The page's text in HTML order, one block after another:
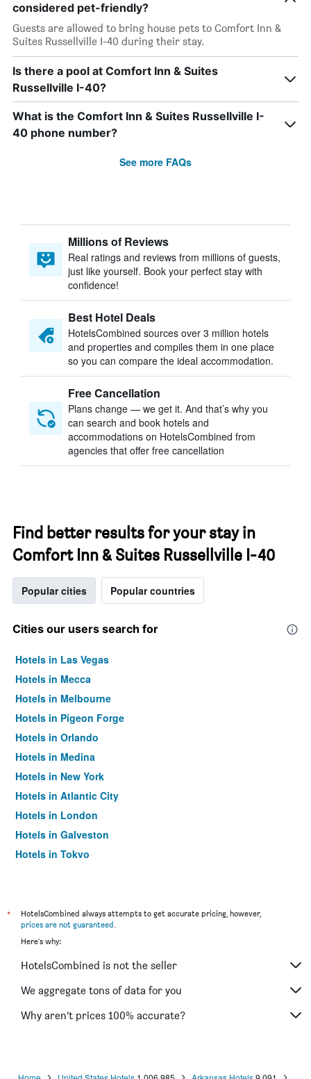
considered pet-friendly?
Guests are allowed to bring house pets to Comfort Inn &
Suites Russellville I-40 during their stay.
Is there a pool at Comfort Inn & Suites
Russellville I-40?
What is the Comfort Inn & Suites Russellville I-
40 phone number?
See more FAQs
Millions of Reviews
Real ratings and reviews from millions of guests,
just like yourself. Book your perfect stay with
confidence!
Best Hotel Deals
HotelsCombined sources over 3 million hotels
and properties and compiles them in one place
so you can compare the ideal accommodation.
Free Cancellation
Plans change — we get it. And that’s why you
can search and book hotels and
accommodations on HotelsCombined from
agencies that offer free cancellation
Find better results for your stay in
Comfort Inn & Suites Russellville I-40
Popular cities Popular countries
Cities our users search for
Hotels in Las Vegas
Hotels in Mecca
Hotels in Melbourne
Hotels in Pigeon Forge
Hotels in Orlando
Hotels in Medina
Hotels in New York
Hotels in Atlantic City
Hotels in London
Hotels in Galveston
Hotels in Tokyo
*
HotelsCombined always attempts to get accurate pricing, however,
prices are not guaranteed.
Here's why:
HotelsCombined is not the seller
We aggregate tons of data for you
Why aren’t prices 100% accurate?